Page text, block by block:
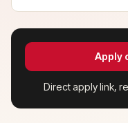
Apply
Direct apply link,